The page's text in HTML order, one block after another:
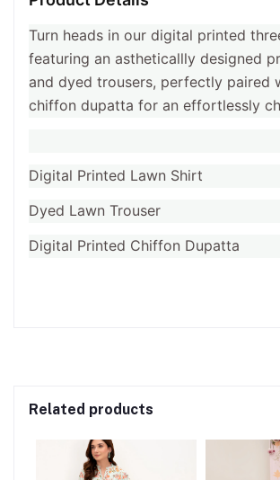
Turn heads in our digital printed
featuring an astheticallly designed
and dyed trousers, perfectly paired
chiffon dupatta for an effortlessly
Digital Printed Lawn Shirt
Dyed Lawn Trouser
Digital Printed Chiffon Dupatta
Related products